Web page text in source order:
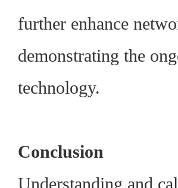
further enhance
demonstrating the
technology.
Conclusion
Understanding and